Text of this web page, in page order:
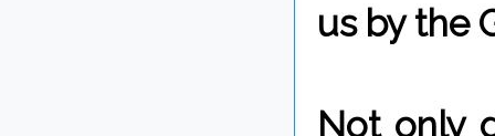
us by the
Not only